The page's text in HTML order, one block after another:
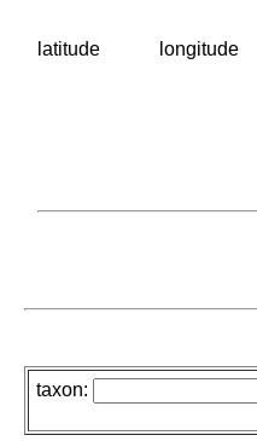
latitude longitude
taxon: